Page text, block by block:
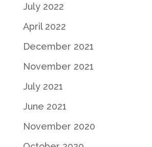
July 2022
April 2022
December 2021
November 2021
July 2021
June 2021
November 2020